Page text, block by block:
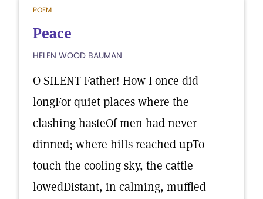
POEM
Peace
HELEN WOOD BAUMAN
O SILENT Father! How I once did
longFor quiet places where the
clashing hasteOf men had never
dinned; where hills reached upTo
touch the cooling sky, the cattle
lowedDistant, in calming, muffled